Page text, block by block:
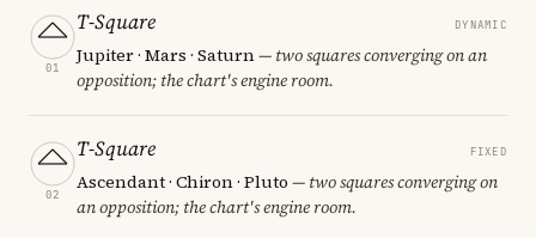
01
T-Square DYNAMIC
Jupiter · Mars · Saturn— two squares converging on an
opposition; the chart's engine room.
02
T-Square FIXED
Ascendant · Chiron · Pluto — two squares converging on
an opposition; the chart's engine room.